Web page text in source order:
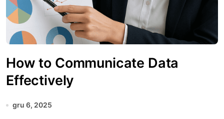
How to Communicate Data
Effectively
gru 6, 2025